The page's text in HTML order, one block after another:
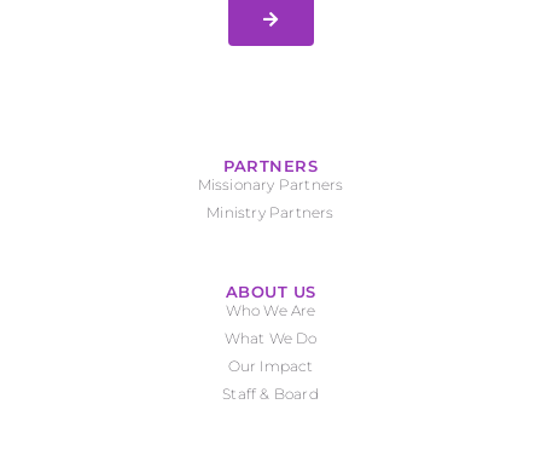
PARTNERS
Missionary Partners
Ministry Partners
ABOUT US
Who We Are
What We Do
Our Impact
Staff & Board